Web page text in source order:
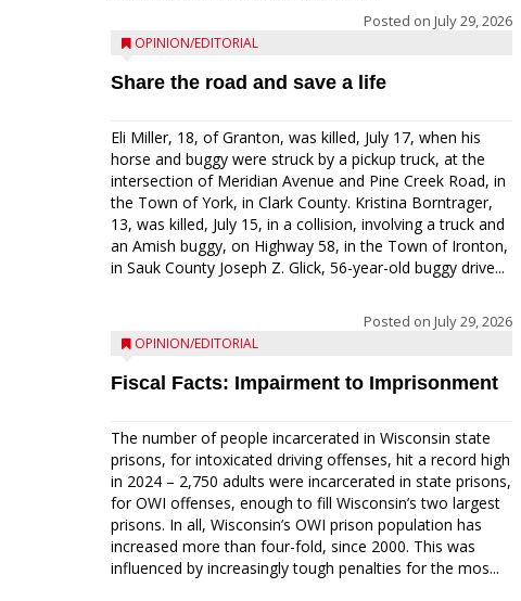
Posted on July 29, 2026
OPINION/EDITORIAL
Share the road and save a life
Eli Miller, 18, of Granton, was killed, July 17, when his
horse and buggy were struck by a pickup truck, at the
intersection of Meridian Avenue and Pine Creek Road, in
the Town of York, in Clark County. Kristina Borntrager,
13, was killed, July 15, in a collision, involving a truck and
an Amish buggy, on Highway 58, in the Town of Ironton,
in Sauk County Joseph Z. Glick, 56-year-old buggy drive...
Posted on July 29, 2026
OPINION/EDITORIAL
Fiscal Facts: Impairment to Imprisonment
The number of people incarcerated in Wisconsin state
prisons, for intoxicated driving offenses, hit a record high
in 2024 – 2,750 adults were incarcerated in state prisons,
for OWI offenses, enough to fill Wisconsin’s two largest
prisons. In all, Wisconsin’s OWI prison population has
increased more than four-fold, since 2000. This was
influenced by increasingly tough penalties for the mos...